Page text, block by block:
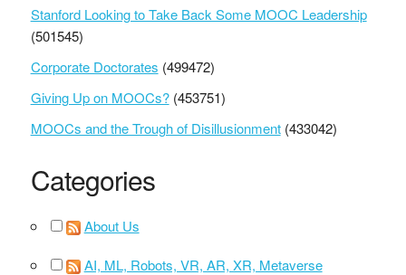
Stanford Looking to Take Back Some MOOC Leadership
(501545)
Corporate Doctorates (499472)
Giving Up on MOOCs? (453751)
MOOCs and the Trough of Disillusionment (433042)
Categories
About Us
AI, ML, Robots, VR, AR, XR, Metaverse